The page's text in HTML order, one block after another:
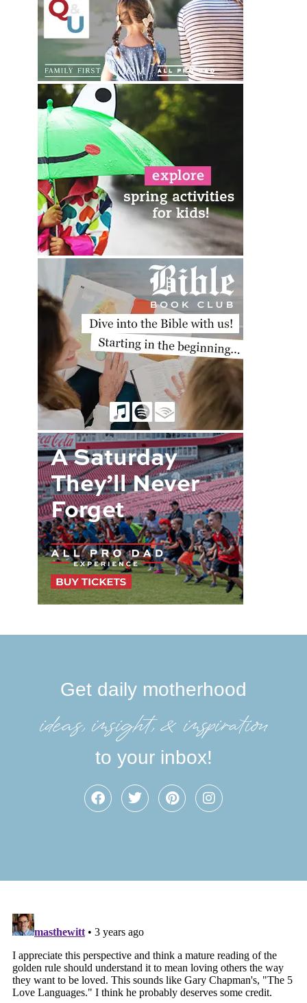
Get daily motherhood
ideas, insight, &inspiration
to your inbox!